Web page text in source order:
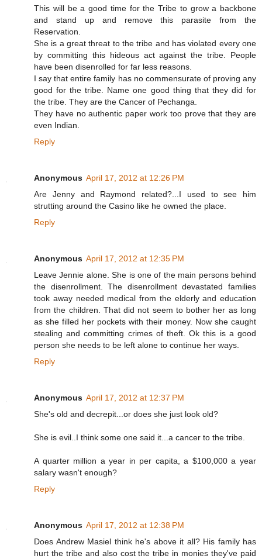
This will be a good time for the Tribe to grow a backbone
and stand up and remove this parasite from the
Reservation.
She is a great threat to the tribe and has violated every one
by committing this hideous act against the tribe. People
have been disenrolled for far less reasons.
I say that entire family has no commensurate of proving any
good for the tribe. Name one good thing that they did for
the tribe. They are the Cancer of Pechanga.
They have no authentic paper work too prove that they are
even Indian.
Reply
Anonymous April 17, 2012 at 12:26 PM
Are Jenny and Raymond related?...I used to see him
strutting around the Casino like he owned the place.
Reply
Anonymous April 17, 2012 at 12:35 PM
Leave Jennie alone. She is one of the main persons behind
the disenrollment. The disenrollment devastated families
took away needed medical from the elderly and education
from the children. That did not seem to bother her as long
as she filled her pockets with their money. Now she caught
stealing and committing crimes of theft. Ok this is a good
person she needs to be left alone to continue her ways.
Reply
Anonymous April 17, 2012 at 12:37 PM
She's old and decrepit...or does she just look old?
She is evil..I think some one said it...a cancer to the tribe.
A quarter million a year in per capita, a $100,000 a year
salary wasn't enough?
Reply
Anonymous April 17, 2012 at 12:38 PM
Does Andrew Masiel think he's above it all? His family has
hurt the tribe and also cost the tribe in monies they've paid